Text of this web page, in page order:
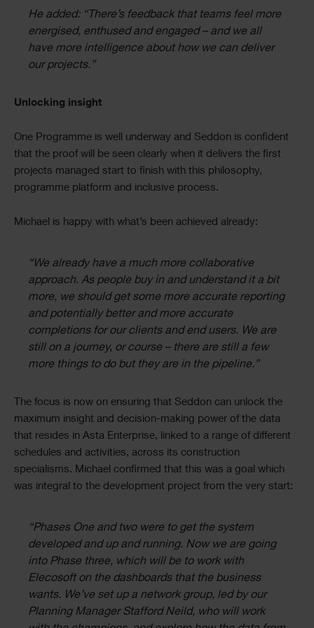
He added: “There’s feedback that teams feel more
energised, enthused and engaged – and we all
have more intelligence about how we can deliver
our projects.”
Unlocking insight
One Programme is well underway and Seddon is confident
that the proof will be seen clearly when it delivers the first
projects managed start to finish with this philosophy,
programme platform and inclusive process.
Michael is happy with what’s been achieved already:
“We already have a much more collaborative
approach. As people buy in and understand it a bit
more, we should get some more accurate reporting
and potentially better and more accurate
completions for our clients and end users. We are
still on a journey, or course – there are still a few
more things to do but they are in the pipeline.”
The focus is now on ensuring that Seddon can unlock the
maximum insight and decision-making power of the data
that resides in Asta Enterprise, linked to a range of different
schedules and activities, across its construction
specialisms. Michael confirmed that this was a goal which
was integral to the development project from the very start:
“Phases One and two were to get the system
developed and up and running. Now we are going
into Phase three, which will be to work with
Elecosoft on the dashboards that the business
wants. We’ve set up a network group, led by our
Planning Manager Stafford Neild, who will work